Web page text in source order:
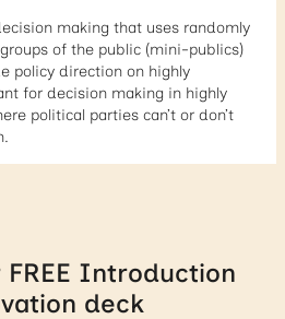
making that uses randomly
of the public (mini-publics)
policy direction on highly
for decision making in highly
political parties can’t or don’t
Introduction
deck